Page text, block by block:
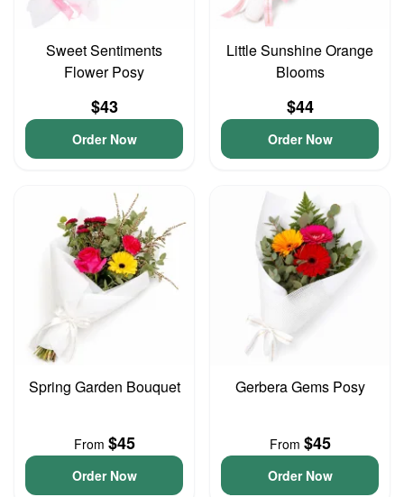
Sweet Sentiments
Flower Posy
$43
Order Now
Little Sunshine Orange
Blooms
$44
Order Now
Spring Garden Bouquet
From $45
Order Now
Gerbera Gems Posy
From $45
Order Now